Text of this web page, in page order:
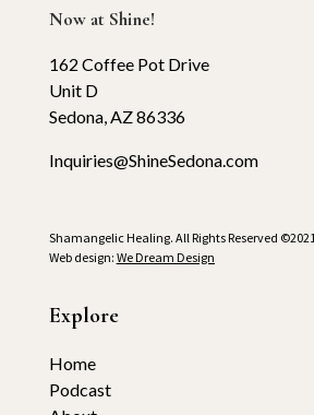
Now at Shine!
162 Coffee Pot Drive
Unit D
Sedona, AZ 86336
Inquiries@ShineSedona.com
Shamangelic Healing. All Rights Reserved
Web design: We Dream Design
Explore
Home
Podcast